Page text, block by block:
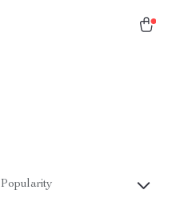
Popularity